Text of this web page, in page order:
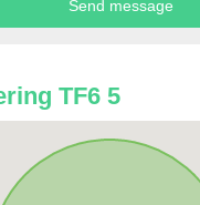
TF6 5